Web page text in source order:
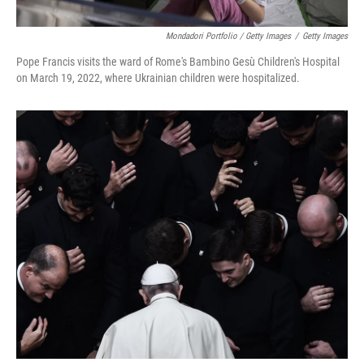
Mondadori Portfolio / Getty Images / Getty Images
Pope Francis visits the ward of Rome's Bambino Gesù Children's Hospital
on March 19, 2022, where Ukrainian children were hospitalized.